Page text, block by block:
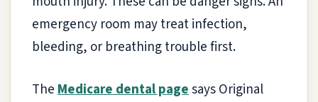
emergency room may treat infection,
bleeding, or breathing trouble first.
TheMedicare dental pagesays Original